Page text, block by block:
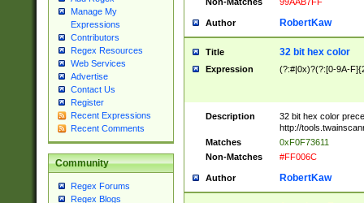
Manage My
Expressions
Contributors
Regex Resources
Web Services
Advertise
Contact Us
Register
Recent Expressions
Recent Comments
Community
Regex Forums
Regex Blogs
Author RobertKaw
Title 32 bit hex color
Expression (?:#|0x)?(?:[0-9A-
Description
32 bit hex color
http://
Matches
0xF0F73611
Non-Matches
#FF006C
Author RobertKaw